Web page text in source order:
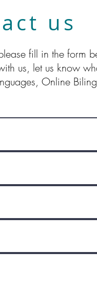
us
fill in the form
us, let us know
Online